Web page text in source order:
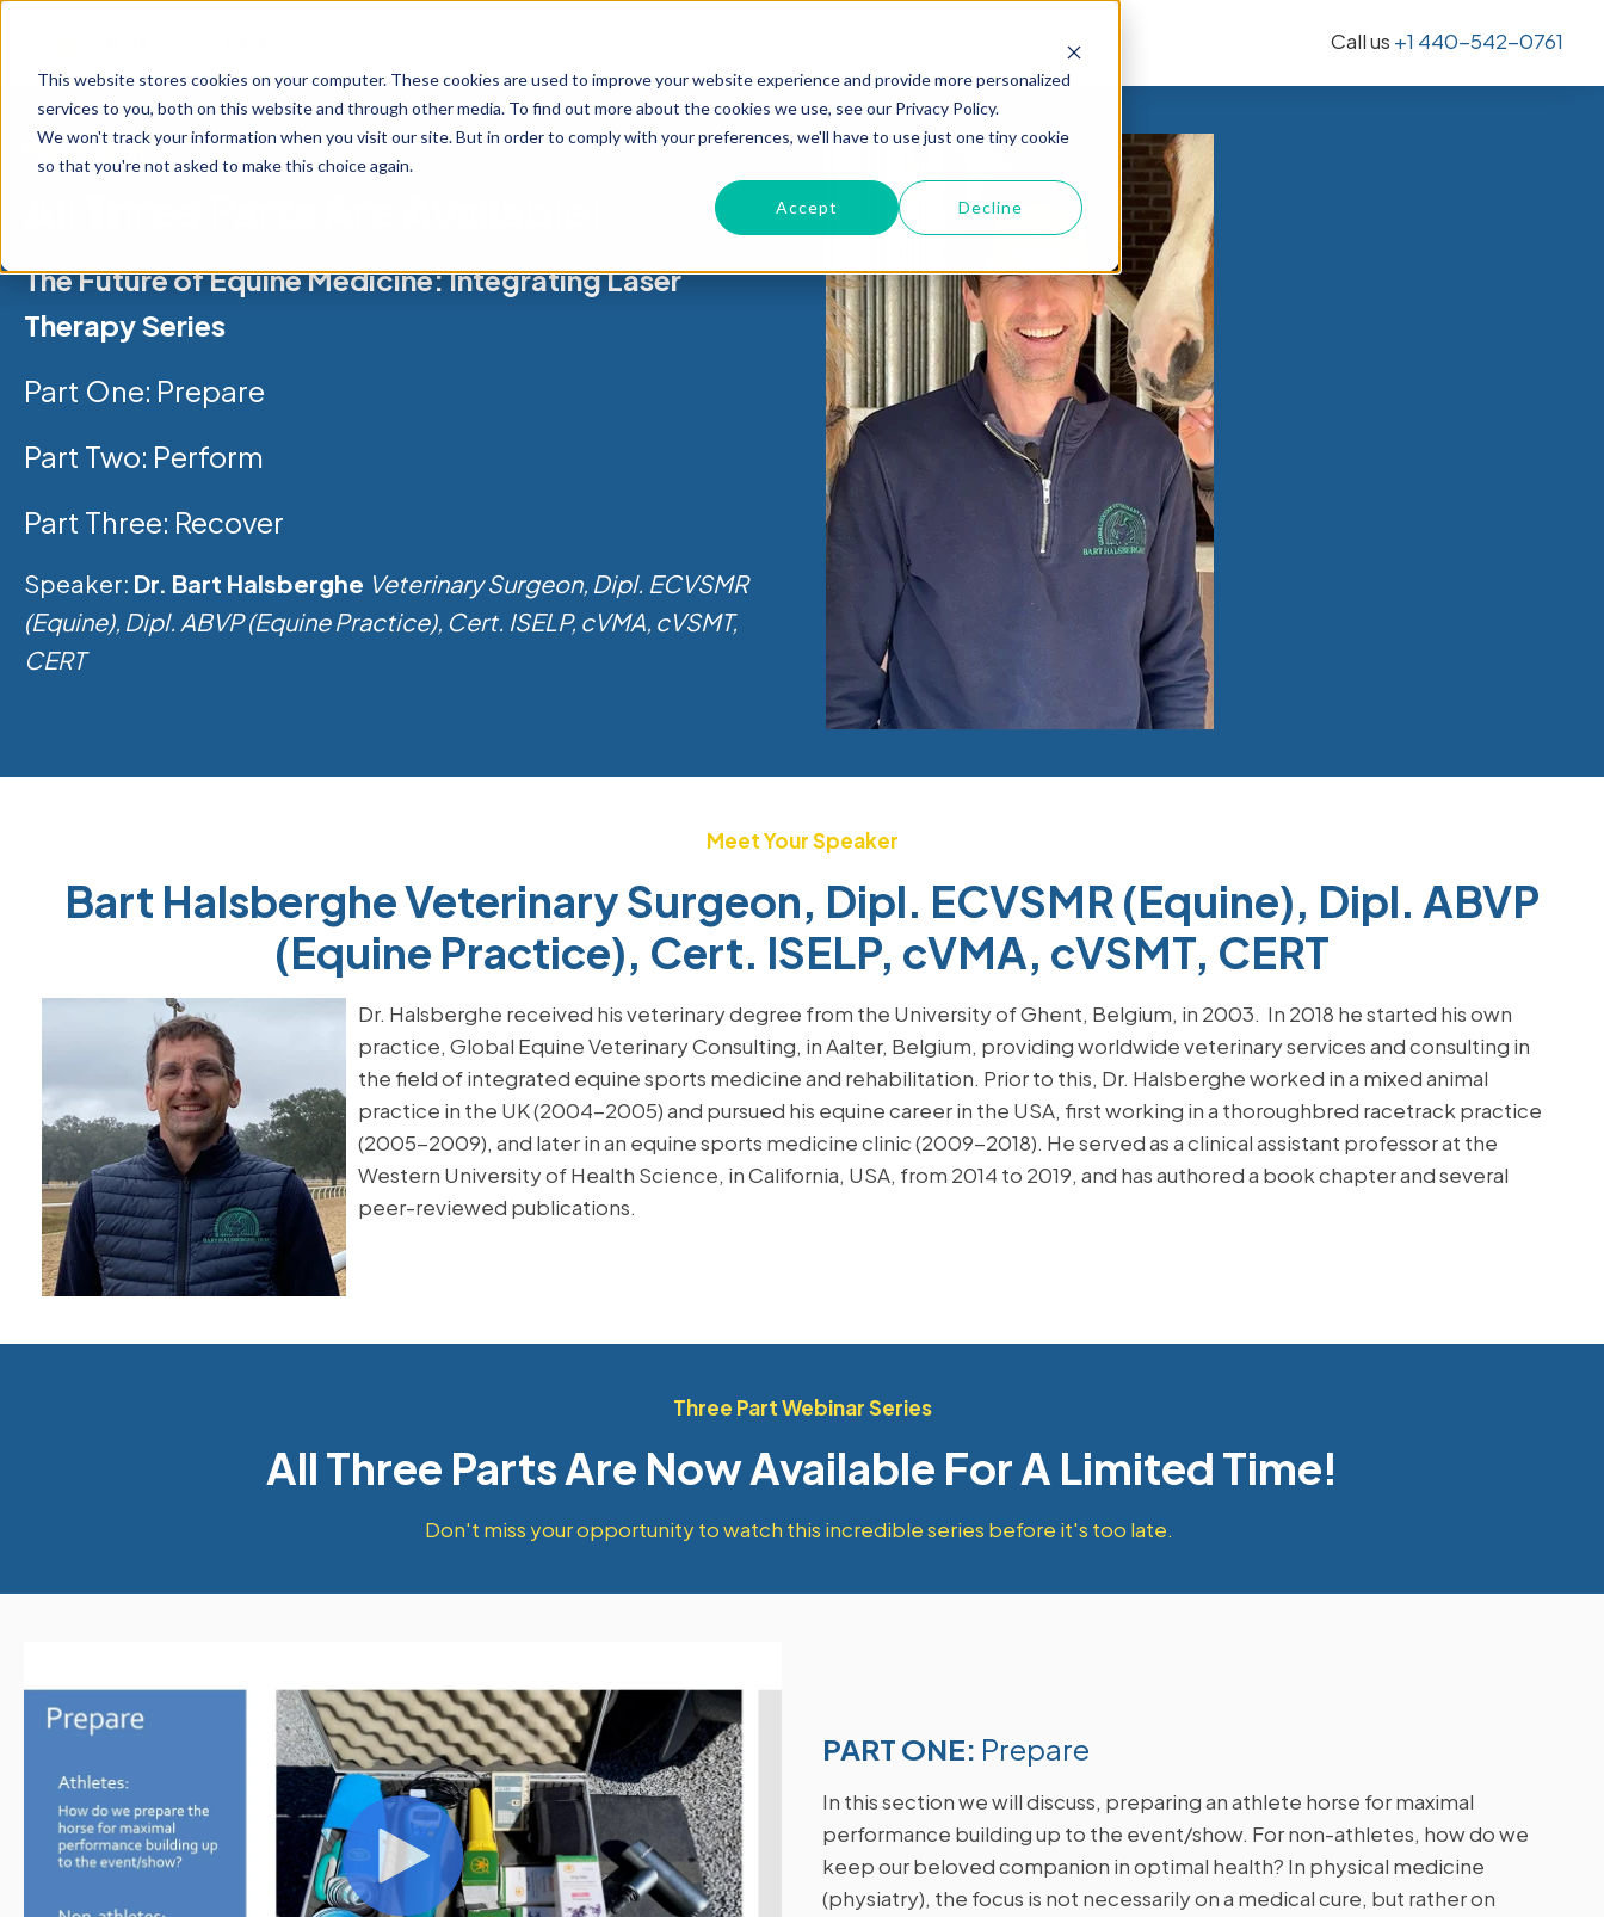
This website stores cookies on your computer. These cookies are used to improve your website experience and provide more personalized
services to you, both on this website and through other media. To find out more about the cookies we use, see our Privacy Policy.
We won't track your information when you visit our site. But in order to comply with your preferences, we'll have to use just one tiny cookie
so that you're not asked to make this choice again.
Accept Decline
Call us +1 440-542-0761
Multi Radiance
The Future of Equine Medicine: Integrating Laser
Therapy Series
Part One: Prepare
Part Two: Perform
Part Three: Recover
Speaker: Dr. Bart Halsberghe Veterinary Surgeon, Dipl. ECVSMR
(Equine), Dipl. ABVP (Equine Practice), Cert. ISELP, cVMA, cVSMT,
CERT
Meet Your Speaker
Bart Halsberghe Veterinary Surgeon, Dipl. ECVSMR (Equine), Dipl. ABVP
(Equine Practice), Cert. ISELP, cVMA, cVSMT, CERT
Dr. Halsberghe received his veterinary degree from the University of Ghent, Belgium, in 2003. In 2018 he started his own
practice, Global Equine Veterinary Consulting, in Aalter, Belgium, providing worldwide veterinary services and consulting in
the field of integrated equine sports medicine and rehabilitation. Prior to this, Dr. Halsberghe worked in a mixed animal
practice in the UK (2004-2005) and pursued his equine career in the USA, first working in a thoroughbred racetrack practice
(2005-2009), and later in an equine sports medicine clinic (2009-2018). He served as a clinical assistant professor at the
Western University of Health Science, in California, USA, from 2014 to 2019, and has authored a book chapter and several
peer-reviewed publications.
Three Part Webinar Series
All Three Parts Are Now Available For A Limited Time!
Don't miss your opportunity to watch this incredible series before it's too late.
PART ONE: Prepare
In this section we will discuss, preparing an athlete horse for maximal
performance building up to the event/show. For non-athletes, how do we
keep our beloved companion in optimal health? In physical medicine
(physiatry), the focus is not necessarily on a medical cure, but rather on